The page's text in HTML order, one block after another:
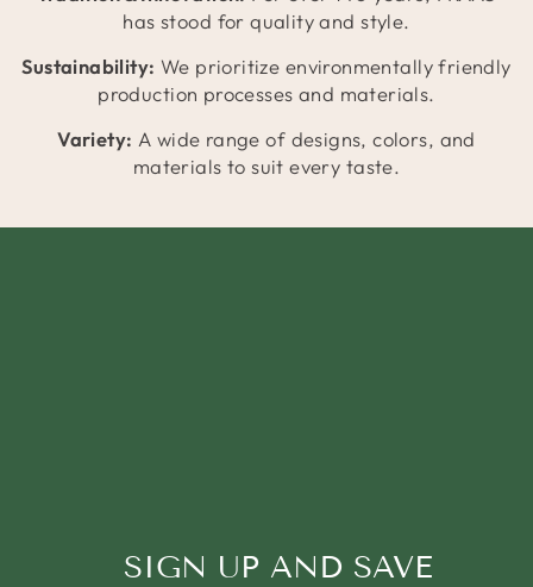
has stood for quality and style.
Sustainability: We prioritize environmentally friendly
production processes and materials.
Variety: A wide range of designs, colors, and
materials to suit every taste.
SIGN UP AND SAVE